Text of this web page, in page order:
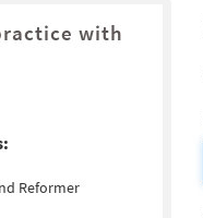
with
Reformer